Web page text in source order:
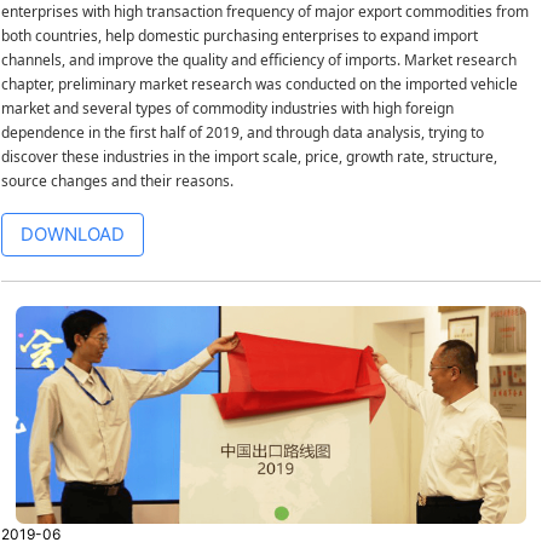
enterprises with high transaction frequency of major export commodities from
both countries, help domestic purchasing enterprises to expand import
channels, and improve the quality and efficiency of imports. Market research
chapter, preliminary market research was conducted on the imported vehicle
market and several types of commodity industries with high foreign
dependence in the first half of 2019, and through data analysis, trying to
discover these industries in the import scale, price, growth rate, structure,
source changes and their reasons.
DOWNLOAD
2019-06